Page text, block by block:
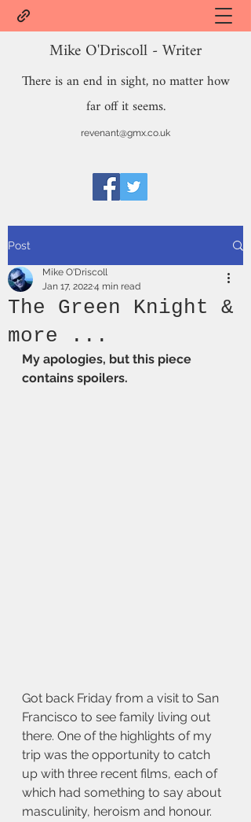
Mike O'Driscoll - Writer
There is an end in sight, no matter how
far off it seems.
revenant@gmx.co.uk
Post
The Green Knight &
more ...
Mike O'Driscoll
Jan 17, 20224 min read
My apologies, but this piece
contains spoilers.
Got back Friday from a visit to San
Francisco to see family living out
there. One of the highlights of my
trip was the opportunity to catch
up with three recent films, each of
which had something to say about
masculinity, heroism and honour.